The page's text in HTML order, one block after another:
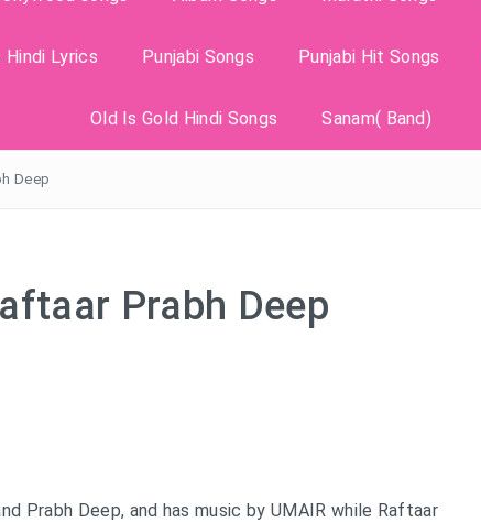
Hindi Lyrics Punjabi Songs Punjabi Hit Songs
Old Is Gold Hindi Songs Sanam( Band)
Deep
Prabh Deep
Prabh Deep, and has music by UMAIR while Raftaar